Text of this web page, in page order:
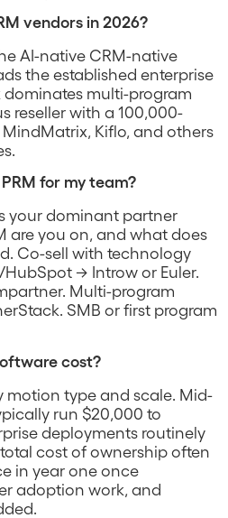
vendors in 2026?
AI-native CRM-native
the established enterprise
multi-program
reseller with a 100,000-
Kiflo, and others
for my team?
your dominant partner
are you on, and what does
Co-sell with technology
→ Introw or Euler.
Multi-program
SMB or first program
cost?
motion type and scale. Mid-
run $20,000 to
deployments routinely
cost of ownership often
in year one once
adoption work, and